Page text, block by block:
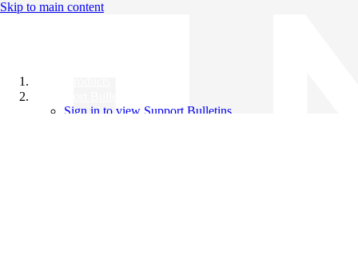
Skip to main content
Sign in to view Support Bulletins